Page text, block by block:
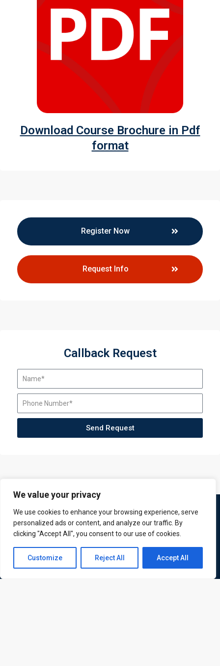
We value your privacy
We use cookies to enhance your browsing experience, serve
personalized ads or content, and analyze our traffic. By
clicking "Accept All", you consent to our use of cookies.
Customize Reject All Accept All
Download Course Brochure in Pdf
format
Register Now
Request Info
Callback Request
Send Request
Contact us